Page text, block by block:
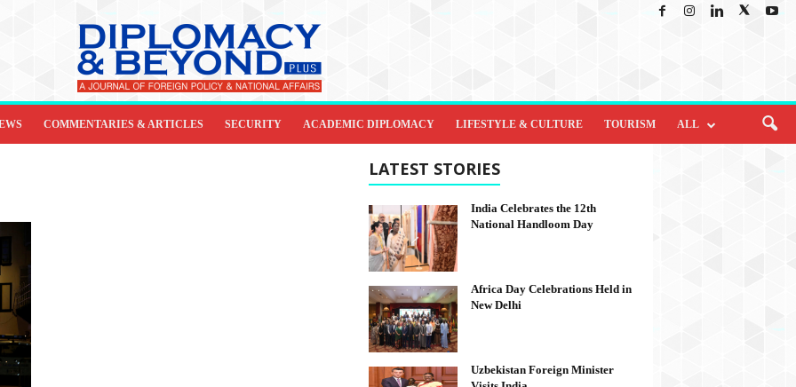
COMMENTARIES & ARTICLES SECURITY ACADEMIC DIPLOMACY LIFESTYLE & CULTURE TOURISM ALL
LATEST STORIES
India Celebrates the 12th
National Handloom Day
Africa Day Celebrations Held in
New Delhi
Uzbekistan Foreign Minister